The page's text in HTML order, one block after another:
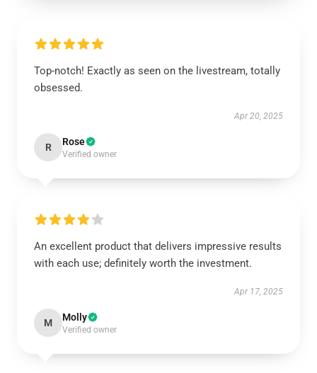
Top-notch! Exactly as seen on the livestream, totally
obsessed.
Apr 20, 2025
R Rose
Verified owner
An excellent product that delivers impressive results
with each use; definitely worth the investment.
Apr 17, 2025
M Molly
Verified owner